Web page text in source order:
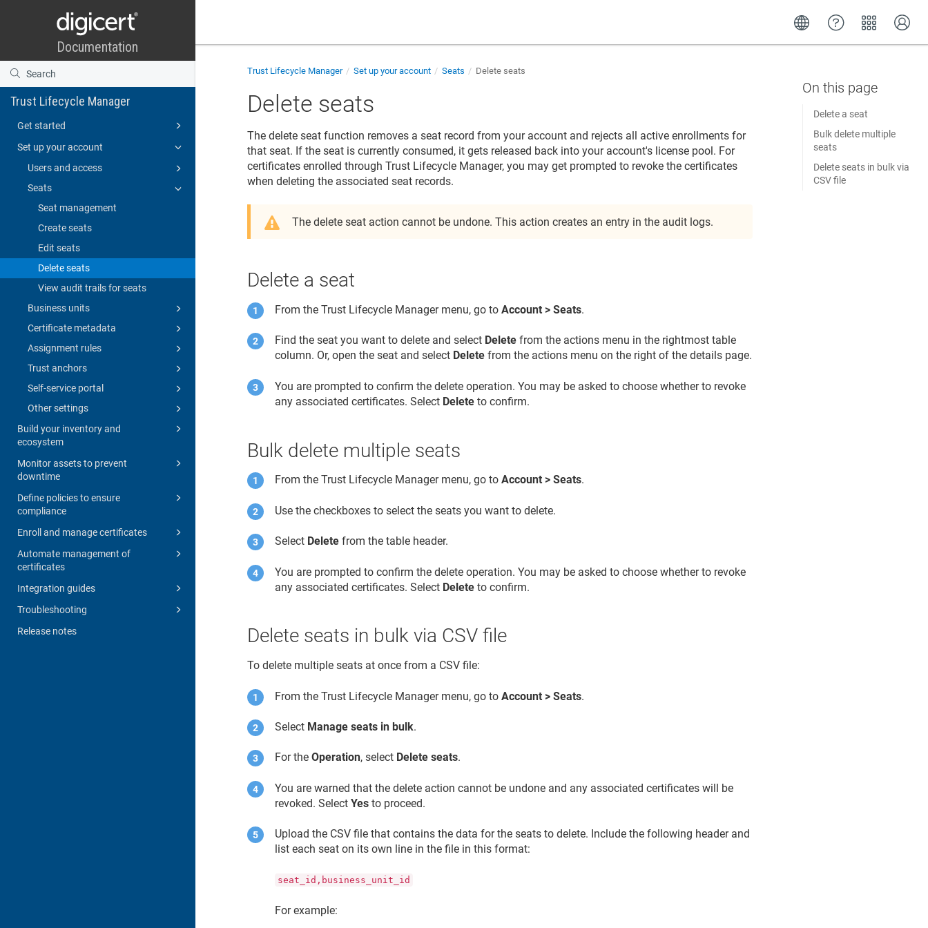
Trust Lifecycle Manager
Get started
Set up your account
Users and access
Seats
Seat management
Create seats
Edit seats
Delete seats
View audit trails for seats
Business units
Certificate metadata
Assignment rules
Trust anchors
Self-service portal
Other settings
Build your inventory and
ecosystem
Monitor assets to prevent
downtime
Define policies to ensure
compliance
Enroll and manage certificates
Automate management of
certificates
Integration guides
Troubleshooting
Release notes
Trust Lifecycle Manager Set up your account Seats Delete seats
Delete seats
The delete seat function removes a seat record from your account and rejects all active enrollments for
that seat. If the seat is currently consumed, it gets released back into your account's license pool. For
certificates enrolled throughTrust Lifecycle Manager, you may get prompted to revoke the certificates
when deleting the associated seat records.
The delete seat action cannot be undone. This action creates an entry in the audit logs.
Delete a seat
From theTrust Lifecycle Managermenu, go toAccount > Seats.
Find the seat you want to delete and select Delete from the actions menu in the rightmost table
column. Or, open the seat and select Delete from the actions menu on the right of the details page.
You are prompted to confirm the delete operation. You may be asked to choose whether to revoke
any associated certificates. Select Delete to confirm.
Bulk delete multiple seats
From theTrust Lifecycle Managermenu, go toAccount > Seats.
Use the checkboxes to select the seats you want to delete.
Select Delete from the table header.
You are prompted to confirm the delete operation. You may be asked to choose whether to revoke
any associated certificates. Select Delete to confirm.
Delete seats in bulk via CSV file
To delete multiple seats at once from a CSV file:
From theTrust Lifecycle Managermenu, go toAccount > Seats.
Select Manage seats in bulk.
For theOperation, select Delete seats.
You are warned that the delete action cannot be undone and any associated certificates will be
revoked. SelectYes to proceed.
Upload the CSV file that contains the data for the seats to delete. Include the following header and
list each seat on its own line in the file in this format:
seat_id,business_unit_id
For example:
Delete a seat
Bulk delete multiple
seats
Delete seats in bulk via
CSV file